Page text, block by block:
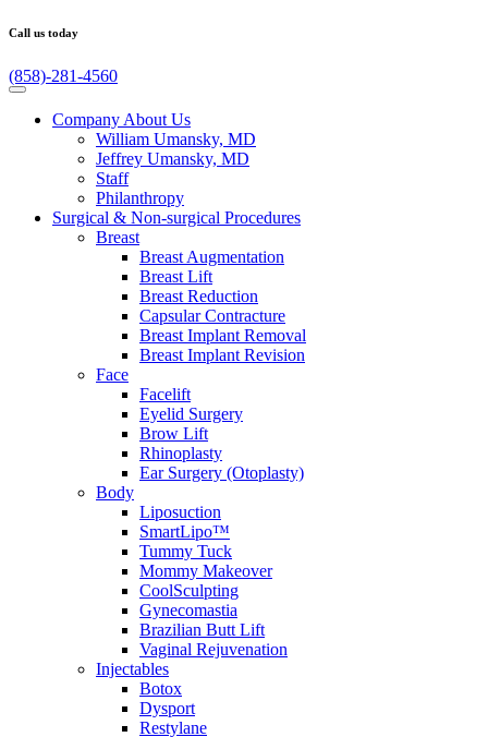
Call us today
(858)-281-4560
Company About Us
William Umansky, MD
Jeffrey Umansky, MD
Staff
Philanthropy
Surgical & Non-surgical Procedures
Breast
Breast Augmentation
Breast Lift
Breast Reduction
Capsular Contracture
Breast Implant Removal
Breast Implant Revision
Face
Facelift
Eyelid Surgery
Brow Lift
Rhinoplasty
Ear Surgery (Otoplasty)
Body
Liposuction
SmartLipo™
Tummy Tuck
Mommy Makeover
CoolSculpting
Gynecomastia
Brazilian Butt Lift
Vaginal Rejuvenation
Injectables
Botox
Dysport
Restylane